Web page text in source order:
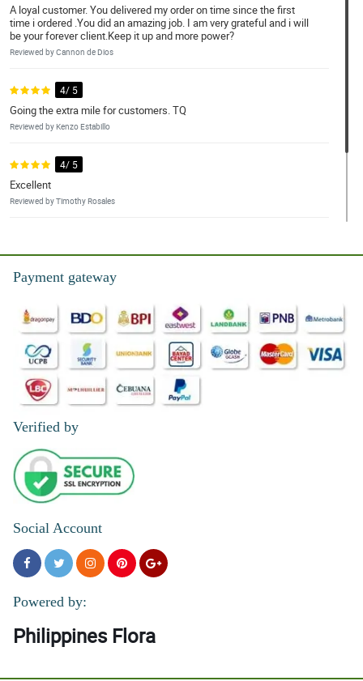
A loyal customer. You delivered my order on time since the first
time i ordered .You did an amazing job. I am very grateful and i will
be your forever client.Keep it up and more power?
Reviewed by Cannon de Dios
4/ 5
Going the extra mile for customers. TQ
Reviewed by Kenzo Estabillo
4/ 5
Excellent
Reviewed by Timothy Rosales
Simple and straight forward process. Appreciate the clarity on the
site.
Reviewed by Gregory Manuel
Payment gateway
Verified by
Social Account
Powered by:
Philippines Flora